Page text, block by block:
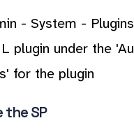
- System - Plugins
plugin under the
for the plugin
the SP